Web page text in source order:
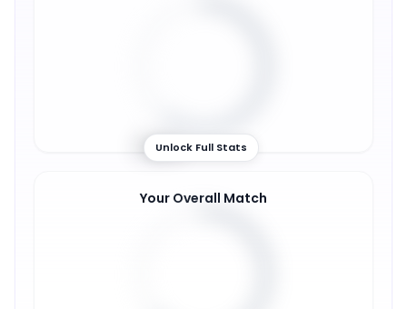
60%
Unlock Full Stats
Your Overall Match